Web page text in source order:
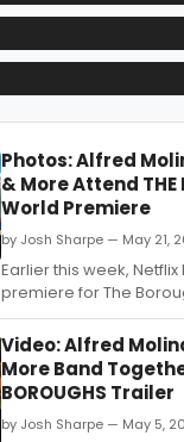
Photos: Alfred
& More Attend THE
World Premiere
by Josh Sharpe — May 21,
Earlier this week,
premiere for The
supernatural mystery
Desk Award-winner
Video: Alfred
More Band
BOROUGHS Trailer
by Josh Sharpe — May 5,